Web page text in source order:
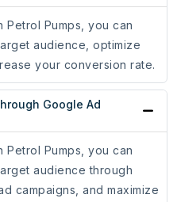
Pumps, you can
audience, optimize
your conversion rate.
Google Ad
Pumps, you can
audience through
campaigns, and maximize